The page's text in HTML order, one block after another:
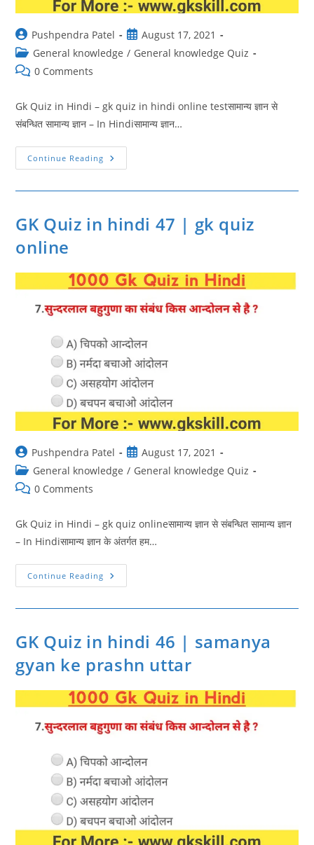
Post
author:
Pushpendra Patel
Post
published:
August 17, 2021
Post
category:
General knowledge / General knowledge Quiz
Post0 Comments
Gk Quiz in Hindi – gk quiz in hindi online testसामान्य ज्ञान से
संबन्धित सामान्य ज्ञान – In Hindiसामान्य ज्ञान…
Continue Reading GK
Quiz
Gk
Quiz
GK Quiz in hindi 47 | gk quiz
online
Post
author:
Pushpendra Patel
Post
published:
August 17, 2021
Post
category:
General knowledge / General knowledge Quiz
Post0 Comments
Gk Quiz in Hindi – gk quiz onlineसामान्य ज्ञान से संबन्धित सामान्य ज्ञान
– In Hindiसामान्य ज्ञान के अंतर्गत हम…
Continue Reading GK
Quiz
Hindi
Gk
Quiz
GK Quiz in hindi 46 | samanya
gyan ke prashn uttar